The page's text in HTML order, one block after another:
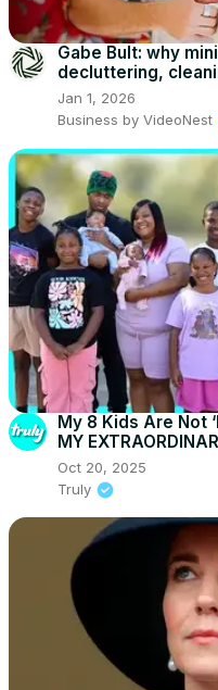
Gabe Bult: why
decluttering,
Jan 1, 2026
Business by VideoNest
My 8 Kids Are Not
MY
Oct 20, 2025
Truly